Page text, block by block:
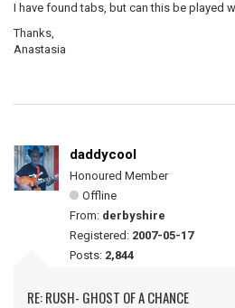
I have found tabs, but can this be played
Thanks,
Anastasia
daddycool
Honoured Member
Offline
From: derbyshire
Registered: 2007-05-17
Posts: 2,844
RE: RUSH- GHOST OF A CHANCE